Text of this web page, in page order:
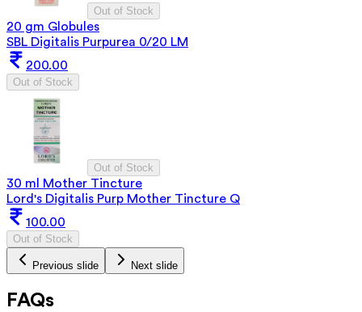
Out of Stock
20 gm Globules
SBL Digitalis Purpurea 0/20 LM
200.00
Out of Stock
Out of Stock
30 ml Mother Tincture
Lord's Digitalis Purp Mother Tincture Q
100.00
Out of Stock
Previous slide Next slide
FAQs